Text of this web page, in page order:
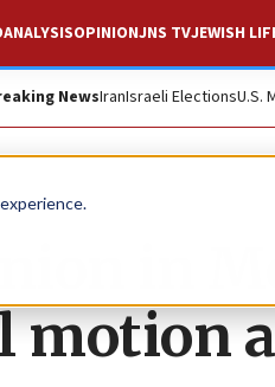
ANALYSISOPINIONJNS TVJEWISH
NewsIranIsraeli ElectionsU.S.
in
motion